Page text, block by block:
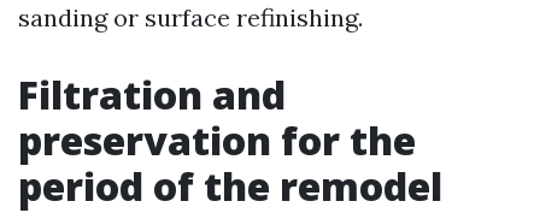
sanding or surface refinishing.
Filtration and
preservation for the
period of the remodel